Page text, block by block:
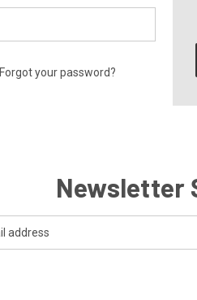
Forgot your password?
Newsletter